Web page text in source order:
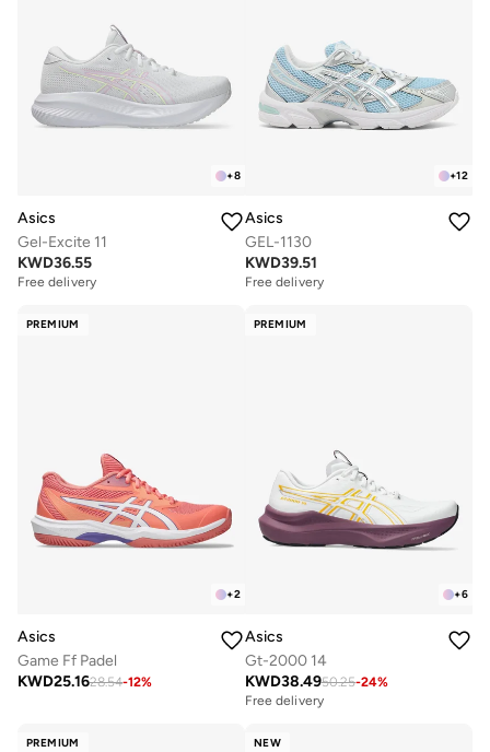
+8
Asics
Gel-Excite 11
KWD36.55
Free delivery
+12
Asics
GEL-1130
KWD39.51
Free delivery
PREMIUM
+2
Asics
Game Ff Padel
KWD25.1628.54-12%
PREMIUM
+6
Asics
Gt-2000 14
KWD38.4950.25-24%
Free delivery
PREMIUM NEW